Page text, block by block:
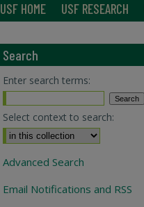
USF HOME USF RESEARCH
Search
Enter search terms:
Select context to search:
Advanced Search
Email Notifications and RSS